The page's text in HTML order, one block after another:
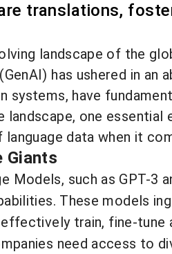
translations,
landscape of the
has ushered in
systems, have
landscape, one essential
data when it
Giants
Models, such as GPT-3
These models
effectively train, fine-
need access to